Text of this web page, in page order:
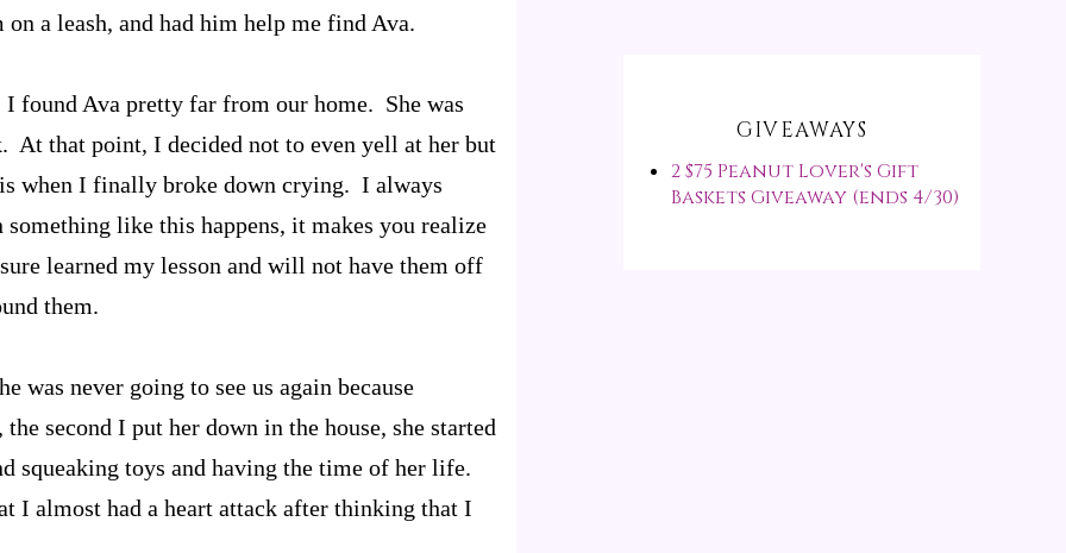
a leash, and had him help me find Ava.
found Ava pretty far from our home. She was
At that point, I decided not to even yell at her but
when I finally broke down crying. I always
like this happens, it makes you realize
learned my lesson and will not have them off
them.
was never going to see us again because
second I put her down in the house, she started
squeaking toys and having the time of her life.
I almost had a heart attack after thinking that I
GIVEAWAYS
2 $75 Peanut Lover's Gift
Baskets Giveaway (ends 4/30)